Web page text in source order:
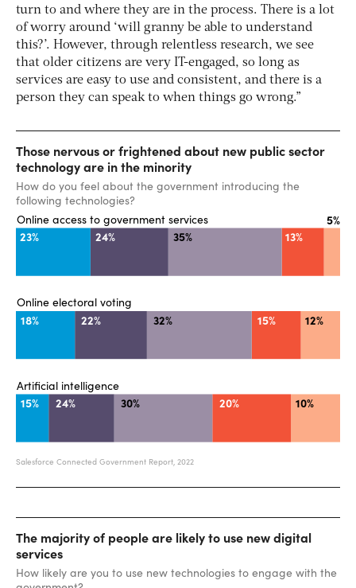
turn to and where they are in the process. There is a lot
of worry around ‘will granny be able to understand
this?’. However, through relentless research, we see
that older citizens are very IT-engaged, so long as
services are easy to use and consistent, and there is a
person they can speak to when things go wrong.”